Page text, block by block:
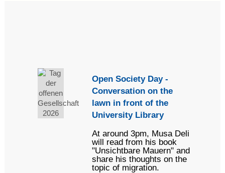
Open Society Day -
Conversation on the
lawn in front of the
University Library
At around 3pm, Musa Deli
will read from his book
"Unsichtbare Mauern" and
share his thoughts on the
topic of migration.